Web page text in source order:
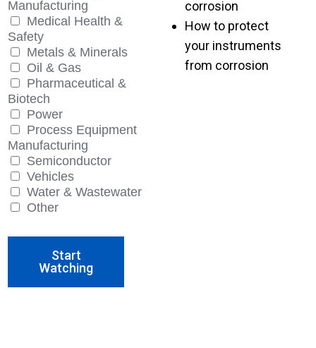
Manufacturing
Medical Health &
Safety
Metals & Minerals
Oil & Gas
Pharmaceutical &
Biotech
Power
Process Equipment
Manufacturing
Semiconductor
Vehicles
Water & Wastewater
Other
corrosion
How to protect
your instruments
from corrosion